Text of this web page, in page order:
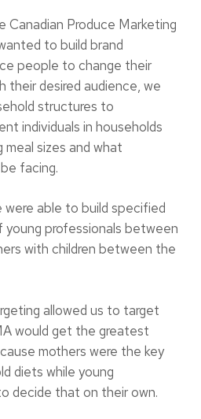
Canadian Produce Marketing
to build brand
people to change their
their desired audience, we
structures to
individuals in households
meal sizes and what
facing.
were able to build specified
professionals between
with children between the
allowed us to target
would get the greatest
mothers were the key
diets while young
decide that on their own.